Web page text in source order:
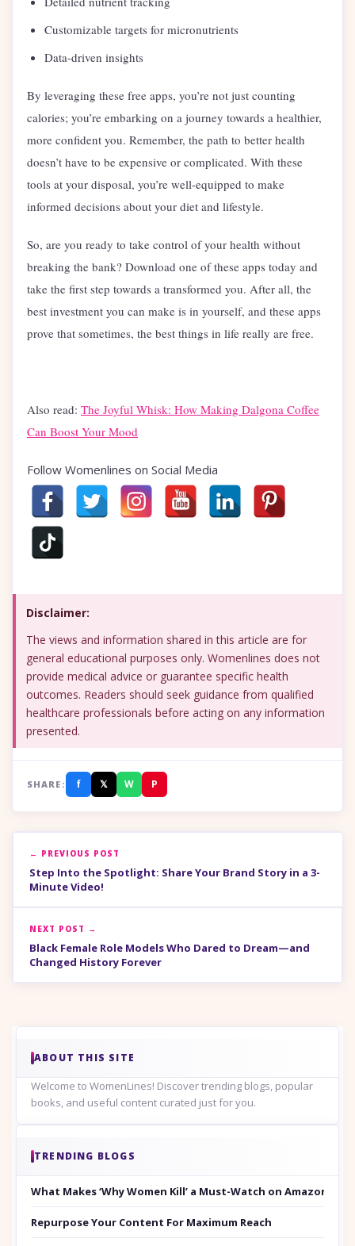
Customizable targets for micronutrients
Data-driven insights
By leveraging these free apps, you’re not just counting
calories; you’re embarking on a journey towards a healthier,
more confident you. Remember, the path to better health
doesn’t have to be expensive or complicated. With these
tools at your disposal, you’re well-equipped to make
informed decisions about your diet and lifestyle.
So, are you ready to take control of your health without
breaking the bank? Download one of these apps today and
take the first step towards a transformed you. After all, the
best investment you can make is in yourself, and these apps
prove that sometimes, the best things in life really are free.
Also read: The Joyful Whisk: How Making Dalgona Coffee
Can Boost Your Mood
Follow Womenlines on Social Media
Disclaimer:
The views and information shared in this article are for
general educational purposes only. Womenlines does not
provide medical advice or guarantee specific health
outcomes. Readers should seek guidance from qualified
healthcare professionals before acting on any information
presented.
SHARE: f 𝕏 W P
← PREVIOUS POST
Step Into the Spotlight: Share Your Brand Story in a 3-
Minute Video!
NEXT POST →
Black Female Role Models Who Dared to Dream—and
Changed History Forever
ABOUT THIS SITE
Welcome to WomenLines! Discover trending blogs, popular
books, and useful content curated just for you.
TRENDING BLOGS
What Makes ‘Why Women Kill’ a Must-Watch on Amazon
Repurpose Your Content For Maximum Reach